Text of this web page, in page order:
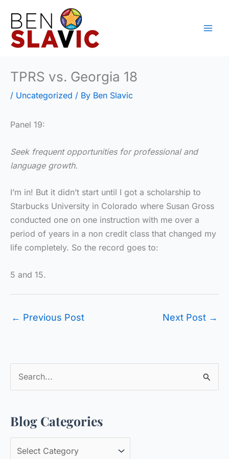
content
TPRS vs. Georgia 18
/ Uncategorized / By Ben Slavic
Panel 19:
Seek frequent opportunities for professional and
language growth.
I’m in! But it didn’t start until I got a scholarship to
Starbucks University in Colorado where Susan Gross
conducted one on one instruction with me over a
period of years in a non credit class that changed my
life completely. So the record goes to:
5 and 15.
← Previous Post Next Post →
r
c
Blog Categories